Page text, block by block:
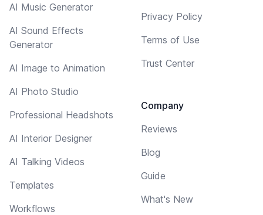
AI Music Generator
AI Sound Effects
Generator
AI Image to Animation
AI Photo Studio
Professional Headshots
AI Interior Designer
AI Talking Videos
Templates
Workflows
Privacy Policy
Terms of Use
Trust Center
Company
Reviews
Blog
Guide
What's New